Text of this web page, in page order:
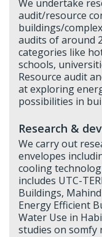
We undertake
audit/resource
buildings/
audits of around
categories like
schools,
Resource audit
at exploring
possibilities in
Research &
We carry out
envelopes
cooling
includes UTC-
Buildings,
Energy Efficient
Water Use in
studies on somfy